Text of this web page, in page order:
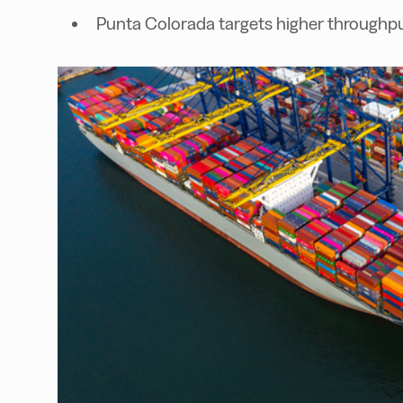
Punta Colorada targets higher